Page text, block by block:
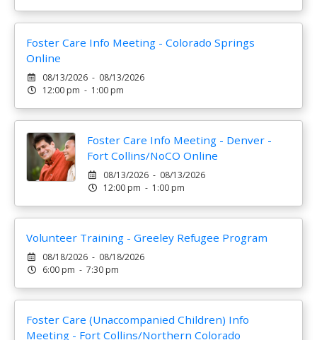
Foster Care Info Meeting - Colorado Springs
Online
08/13/2026 - 08/13/2026
12:00 pm - 1:00 pm
Foster Care Info Meeting - Denver -
Fort Collins/NoCO Online
08/13/2026 - 08/13/2026
12:00 pm - 1:00 pm
Volunteer Training - Greeley Refugee Program
08/18/2026 - 08/18/2026
6:00 pm - 7:30 pm
Foster Care (Unaccompanied Children) Info
Meeting - Fort Collins/Northern Colorado